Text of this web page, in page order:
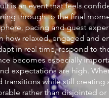
is an event that feels
through to the final
pacing and guest
how relaxed, engaged and
in real time, respond to
becomes especially
expectations are high.
while still creating
rather than disjointed or